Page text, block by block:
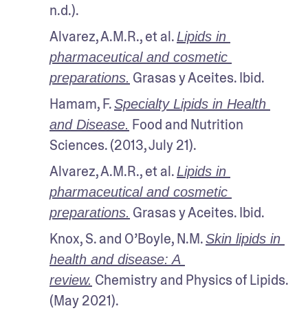
n.d.).
Alvarez, A.M.R., et al. Lipids in
pharmaceutical and cosmetic
preparations. Grasas y Aceites. Ibid.
Hamam, F. Specialty Lipids in Health
and Disease. Food and Nutrition
Sciences. (2013, July 21).
Alvarez, A.M.R., et al. Lipids in
pharmaceutical and cosmetic
preparations. Grasas y Aceites. Ibid.
Knox, S. and O’Boyle, N.M. Skin lipids in
health and disease: A
review. Chemistry and Physics of Lipids.
(May 2021).